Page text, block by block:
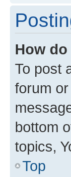
How
To post
forum
bottom
topics,
Top